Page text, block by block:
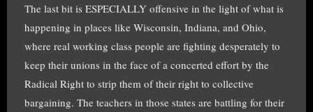
The last bit is ESPECIALLY offensive in the light of what is
happening in places like Wisconsin, Indiana, and Ohio,
where real working class people are fighting desperately to
keep their unions in the face of a concerted effort by the
Radical Right to strip them of their right to collective
bargaining. The teachers in those states are battling for their